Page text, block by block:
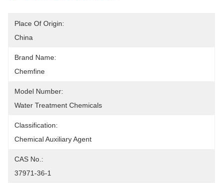
Place Of Origin:
China
Brand Name:
Chemfine
Model Number:
Water Treatment Chemicals
Classification:
Chemical Auxiliary Agent
CAS No.:
37971-36-1